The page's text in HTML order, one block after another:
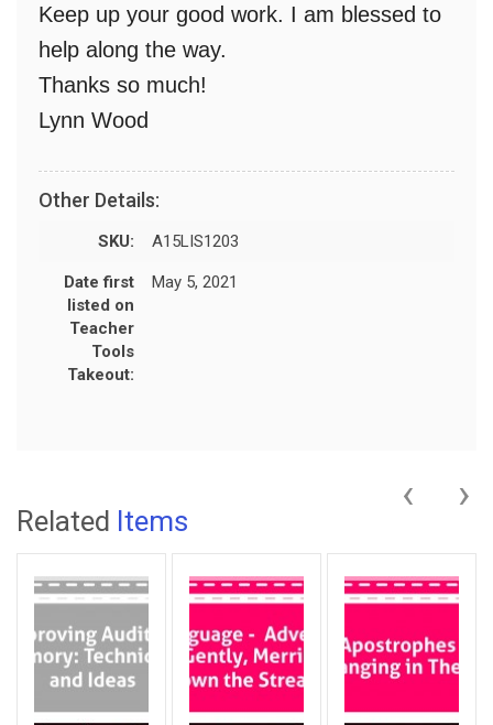
Keep up your good work. I am blessed to
help along the way.
Thanks so much!
Lynn Wood
Other Details:
SKU: A15LIS1203
Date first
listed on
Teacher
Tools
Takeout:
May 5, 2021
Related Items
‹ ›